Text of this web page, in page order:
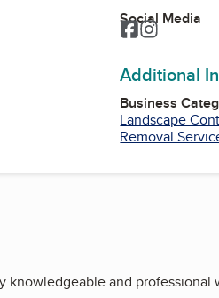
Social Media
Facebook
Instagram
Additional
Business
Landscape
Removal
knowledgeable and